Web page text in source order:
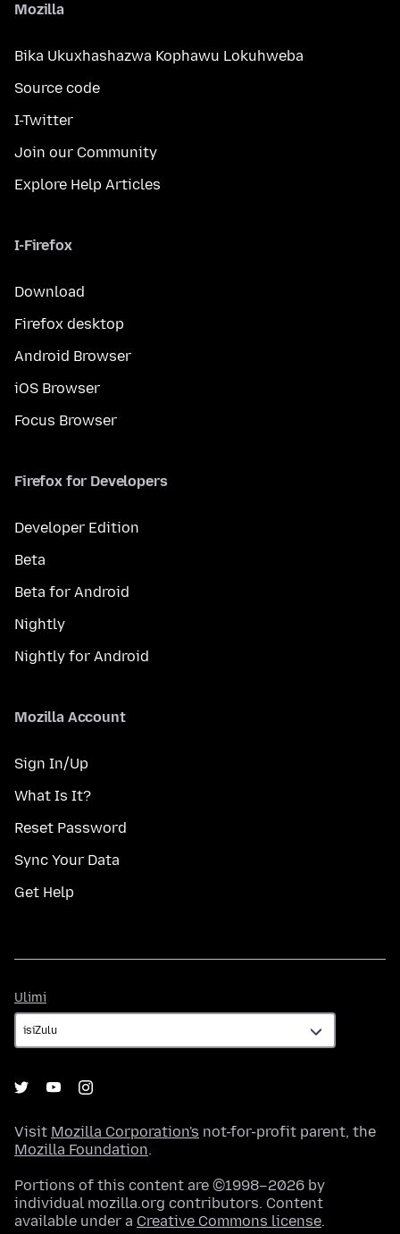
Mozilla
Bika Ukuxhashazwa Kophawu Lokuhweba
Source code
I-Twitter
Join our Community
Explore Help Articles
I-Firefox
Download
Firefox desktop
Android Browser
iOS Browser
Focus Browser
Firefox for Developers
Developer Edition
Beta
Beta for Android
Nightly
Nightly for Android
Mozilla Account
Sign In/Up
What Is It?
Reset Password
Sync Your Data
Get Help
Ulimi
Visit Mozilla Corporation's not-for-profit parent, the
Mozilla Foundation.
Portions of this content are ©1998–2026 by
individual mozilla.org contributors. Content
available under a Creative Commons license.